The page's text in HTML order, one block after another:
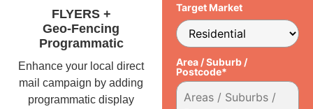
FLYERS +
Geo-Fencing
Programmatic
Enhance your local direct
mail campaign by adding
programmatic display
Target Market
Area / Suburb /
Postcode*